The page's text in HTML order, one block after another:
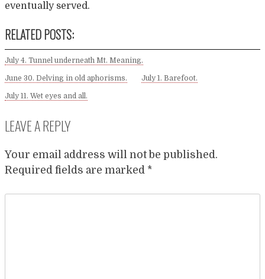
eventually served.
RELATED POSTS:
July 4. Tunnel underneath Mt. Meaning.
June 30. Delving in old aphorisms. July 1. Barefoot.
July 11. Wet eyes and all.
LEAVE A REPLY
Your email address will not be published.
Required fields are marked *